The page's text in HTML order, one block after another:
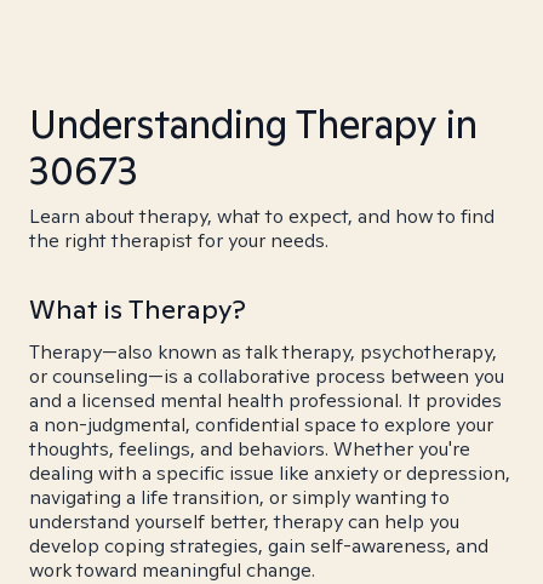
Understanding Therapy in
30673
Learn about therapy, what to expect, and how to find
the right therapist for your needs.
What is Therapy?
Therapy—also known as talk therapy, psychotherapy,
or counseling—is a collaborative process between you
and a licensed mental health professional. It provides
a non-judgmental, confidential space to explore your
thoughts, feelings, and behaviors. Whether you're
dealing with a specific issue like anxiety or depression,
navigating a life transition, or simply wanting to
understand yourself better, therapy can help you
develop coping strategies, gain self-awareness, and
work toward meaningful change.